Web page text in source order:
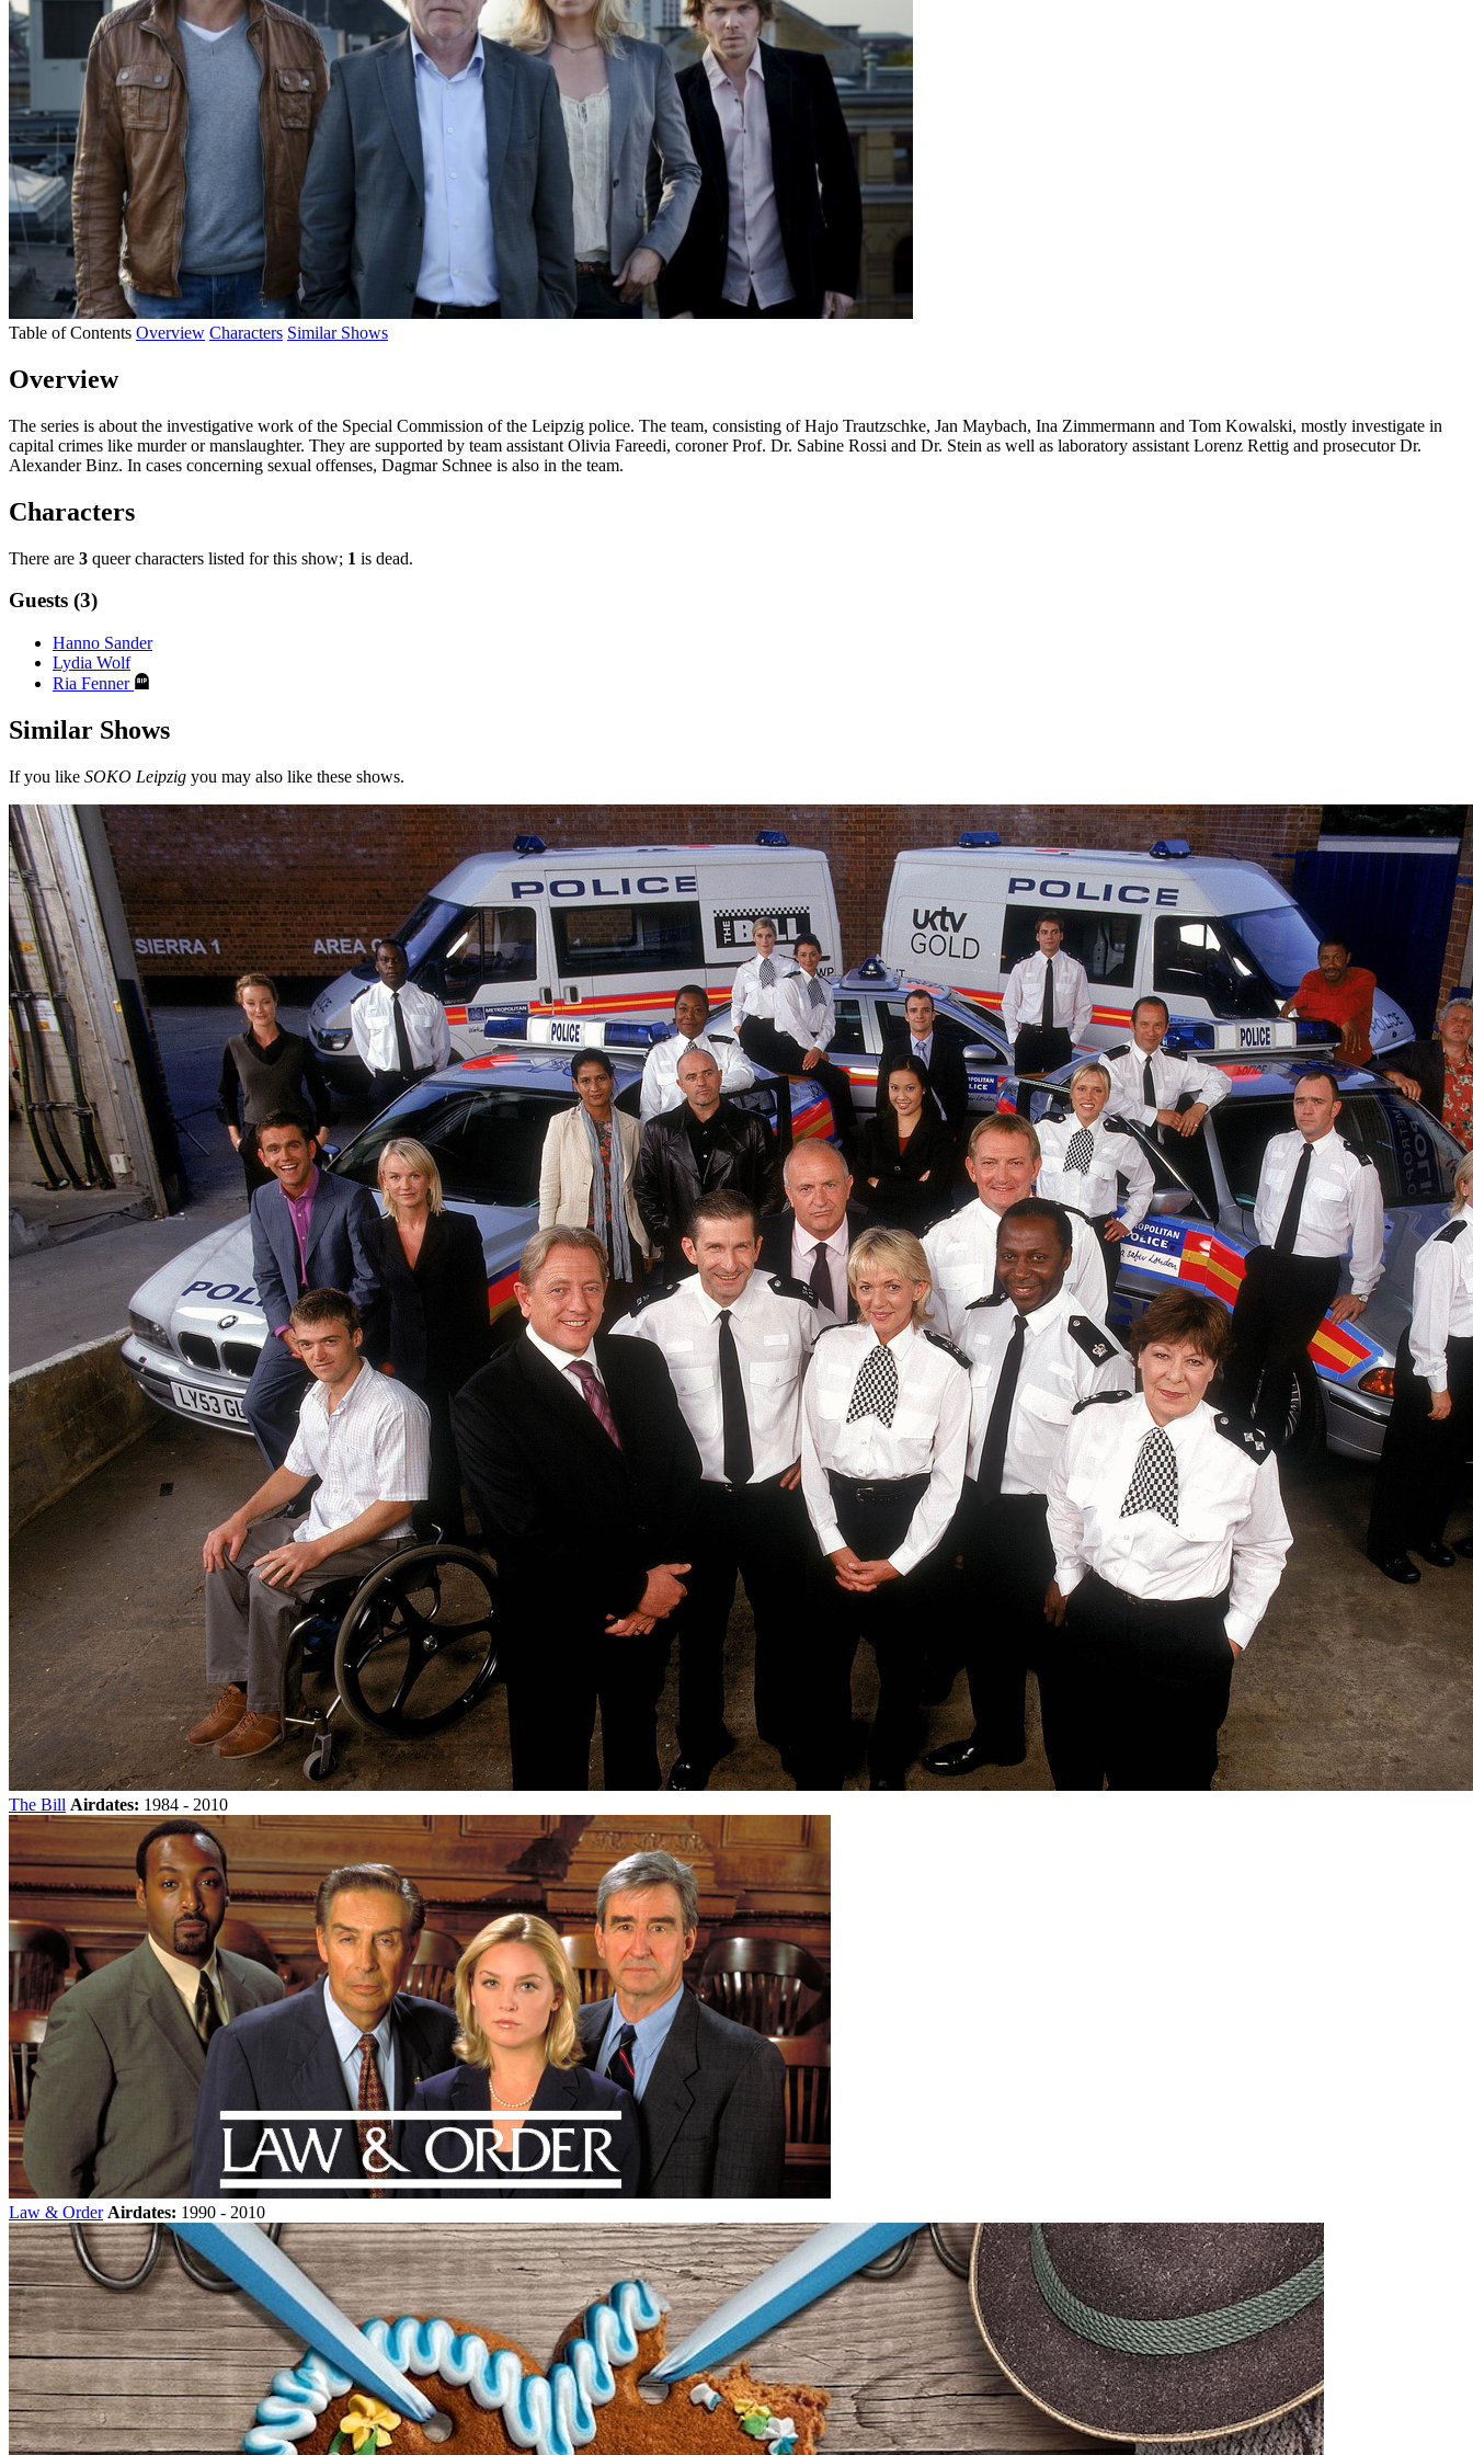
Table of Contents Overview Characters Similar Shows
Overview
The series is about the investigative work of the Special Commission of the Leipzig police. The team, consisting of Hajo Trautzschke, Jan Maybach, Ina Zimmermann and Tom Kowalski, mostly investigate in
capital crimes like murder or manslaughter. They are supported by team assistant Olivia Fareedi, coroner Prof. Dr. Sabine Rossi and Dr. Stein as well as laboratory assistant Lorenz Rettig and prosecutor Dr.
Alexander Binz. In cases concerning sexual offenses, Dagmar Schnee is also in the team.
Characters
There are 3 queer characters listed for this show; 1 is dead.
Guests (3)
Hanno Sander
Lydia Wolf
Ria Fenner
Similar Shows
If you like SOKO Leipzig you may also like these shows.
The Bill Airdates: 1984 - 2010
Law & Order Airdates: 1990 - 2010